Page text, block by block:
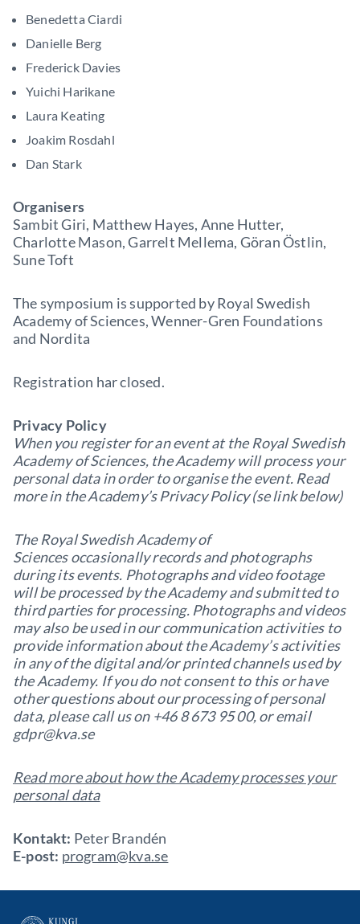
Benedetta Ciardi
Danielle Berg
Frederick Davies
Yuichi Harikane
Laura Keating
Joakim Rosdahl
Dan Stark
Organisers
Sambit Giri, Matthew Hayes, Anne Hutter,
Charlotte Mason, Garrelt Mellema, Göran Östlin,
Sune Toft
The symposium is supported by Royal Swedish
Academy of Sciences, Wenner-Gren Foundations
and Nordita
Registration har closed.
Privacy Policy
When you register for an event at the Royal Swedish
Academy of Sciences, the Academy will process your
personal data in order to organise the event. Read
more in the Academy’s Privacy Policy (se link below)
The Royal Swedish Academy of
Sciences occasionally records and photographs
during its events. Photographs and video footage
will be processed by the Academy and submitted to
third parties for processing. Photographs and videos
may also be used in our communication activities to
provide information about the Academy’s activities
in any of the digital and/or printed channels used by
the Academy. If you do not consent to this or have
other questions about our processing of personal
data, please call us on +46 8 673 95 00, or email
gdpr@kva.se
Read more about how the Academy processes your
personal data
Kontakt: Peter Brandén
E-post: program@kva.se